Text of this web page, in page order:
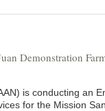
Demonstration
is conducting an
for the Mission